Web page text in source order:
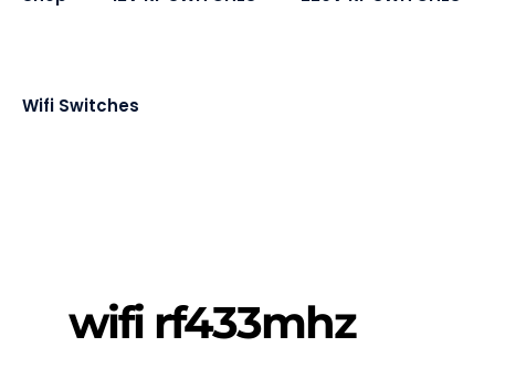
Wifi Switches
wifi rf433mhz